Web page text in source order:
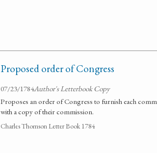
Proposed order of Congress
07/23/1784Author's Letterbook Copy
Proposes an order of Congress to furnish each
with a copy of their commission.
Charles Thomson Letter Book 1784